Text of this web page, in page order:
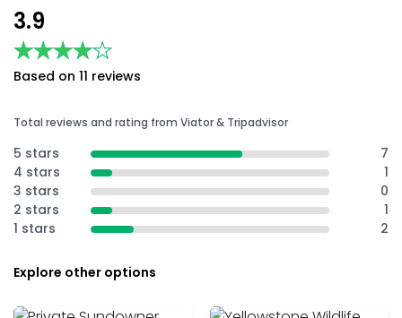
3.9
★★★★★
★★★★★
Based on 11 reviews
Total reviews and rating from Viator & Tripadvisor
5 stars
7
4 stars
1
3 stars
0
2 stars
1
1 stars
2
Explore other options